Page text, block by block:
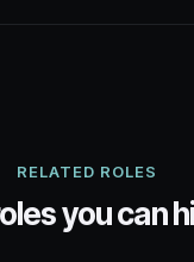
RELATED ROLES
you can